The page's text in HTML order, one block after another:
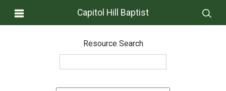
Capitol Hill Baptist
Resource Search